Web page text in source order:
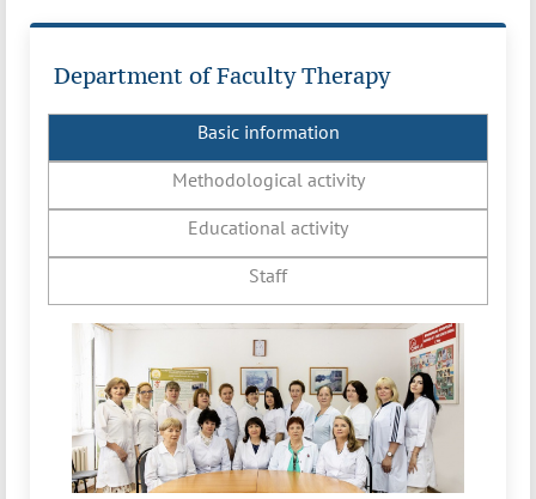
Department of Faculty Therapy
Basic information
Methodological activity
Educational activity
Staff